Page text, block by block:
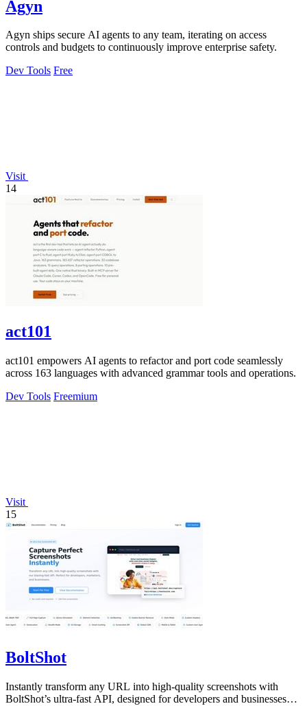
Agyn
Agyn ships secure AI agents to any team, iterating on access
controls and budgets to continuously improve enterprise safety.
Dev Tools Free
Visit
14
act101
act101 empowers AI agents to refactor and port code seamlessly
across 163 languages with advanced grammar tools and operations.
Dev Tools Freemium
Visit
15
BoltShot
Instantly transform any URL into high-quality screenshots with
BoltShot’s ultra-fast API, designed for developers and businesses